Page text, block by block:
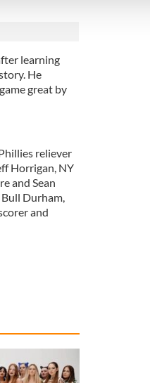
from your use of their
learning
He
great by
reliever
Horrigan, NY
and Sean
Durham,
and